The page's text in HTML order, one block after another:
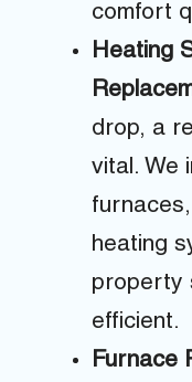
comfort
Heating
drop, a
vital. We
heating
property
efficient.
Furnace